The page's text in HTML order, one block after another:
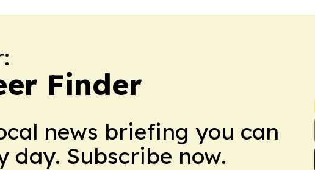
Finder
news briefing you can
day. Subscribe now.